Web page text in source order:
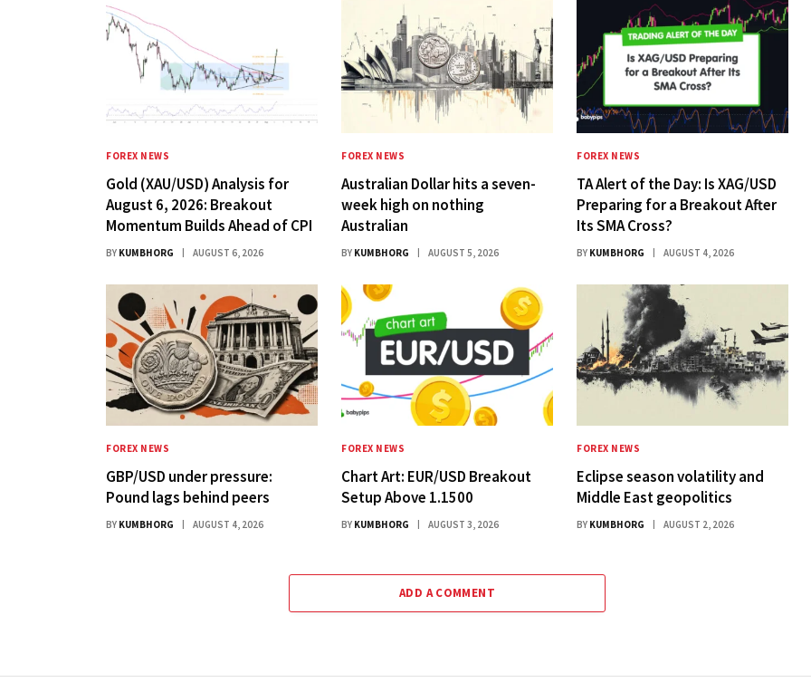
FOREX NEWS
Gold (XAU/USD) Analysis for
August 6, 2026: Breakout
Momentum Builds Ahead of CPI
BY KUMBHORG AUGUST 6, 2026
FOREX NEWS
Australian Dollar hits a seven-
week high on nothing
Australian
BY KUMBHORG AUGUST 5, 2026
FOREX NEWS
TA Alert of the Day: Is XAG/USD
Preparing for a Breakout After
Its SMA Cross?
BY KUMBHORG AUGUST 4, 2026
FOREX NEWS
GBP/USD under pressure:
Pound lags behind peers
BY KUMBHORG AUGUST 4, 2026
FOREX NEWS
Chart Art: EUR/USD Breakout
Setup Above 1.1500
BY KUMBHORG AUGUST 3, 2026
FOREX NEWS
Eclipse season volatility and
Middle East geopolitics
BY KUMBHORG AUGUST 2, 2026
ADD A COMMENT